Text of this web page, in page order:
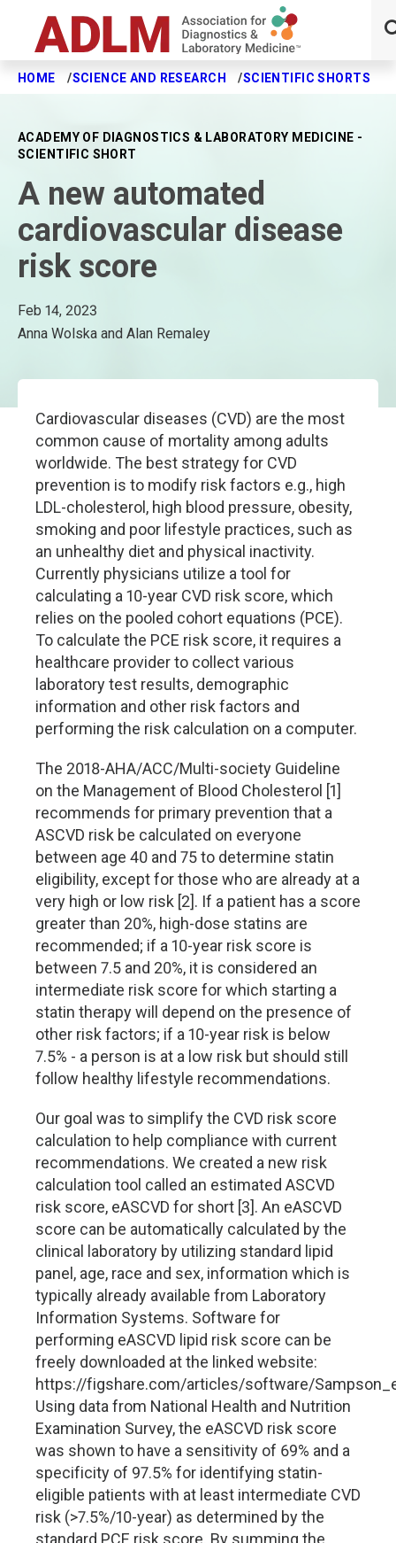
Skip to main content
HOME SCIENCE AND RESEARCH SCIENTIFIC SHORTS
ACADEMY OF DIAGNOSTICS & LABORATORY MEDICINE -
SCIENTIFIC SHORT
A new automated
cardiovascular disease
risk score
Feb 14, 2023
Anna Wolska and Alan Remaley
Cardiovascular diseases (CVD) are the most
common cause of mortality among adults
worldwide. The best strategy for CVD
prevention is to modify risk factors e.g., high
LDL-cholesterol, high blood pressure, obesity,
smoking and poor lifestyle practices, such as
an unhealthy diet and physical inactivity.
Currently physicians utilize a tool for
calculating a 10-year CVD risk score, which
relies on the pooled cohort equations (PCE).
To calculate the PCE risk score, it requires a
healthcare provider to collect various
laboratory test results, demographic
information and other risk factors and
performing the risk calculation on a computer.
The 2018-AHA/ACC/Multi-society Guideline
on the Management of Blood Cholesterol [1]
recommends for primary prevention that a
ASCVD risk be calculated on everyone
between age 40 and 75 to determine statin
eligibility, except for those who are already at a
very high or low risk [2]. If a patient has a score
greater than 20%, high-dose statins are
recommended; if a 10-year risk score is
between 7.5 and 20%, it is considered an
intermediate risk score for which starting a
statin therapy will depend on the presence of
other risk factors; if a 10-year risk is below
7.5% - a person is at a low risk but should still
follow healthy lifestyle recommendations.
Our goal was to simplify the CVD risk score
calculation to help compliance with current
recommendations. We created a new risk
calculation tool called an estimated ASCVD
risk score, eASCVD for short [3]. An eASCVD
score can be automatically calculated by the
clinical laboratory by utilizing standard lipid
panel, age, race and sex, information which is
typically already available from Laboratory
Information Systems. Software for
performing eASCVD lipid risk score can be
freely downloaded at the linked website:
https://figshare.com/articles/software/
Using data from National Health and Nutrition
Examination Survey, the eASCVD risk score
was shown to have a sensitivity of 69% and a
specificity of 97.5% for identifying statin-
eligible patients with at least intermediate CVD
risk (>7.5%/10-year) as determined by the
standard PCE risk score. By summing the